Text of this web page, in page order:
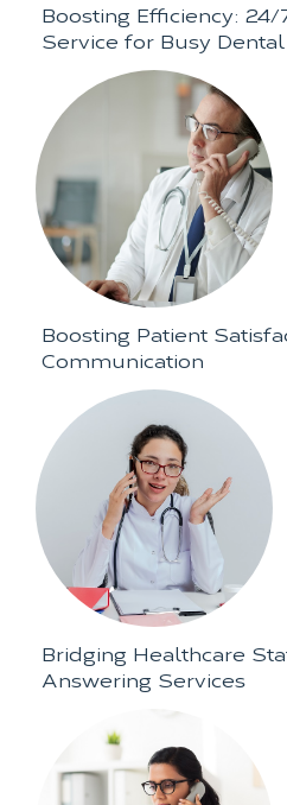
Boosting Efficiency:
Service for Busy
Boosting Patient
Communication
Bridging Healthcare
Answering Services